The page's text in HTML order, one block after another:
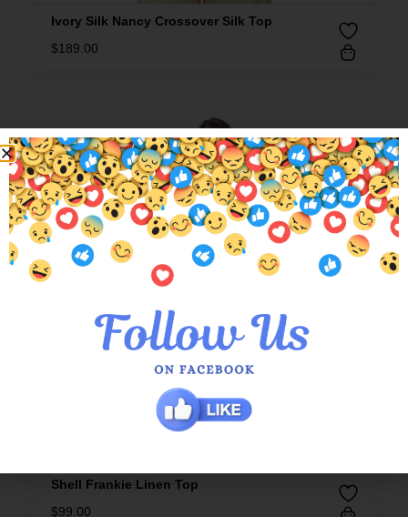
Ivory Silk Nancy Crossover Silk Top
$189.00
Shell Frankie Linen Top
$99.00